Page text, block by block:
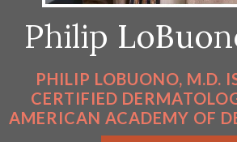
Philip
PHILIP LOBUONO, M.D.
CERTIFIED
AMERICAN ACADEMY OF